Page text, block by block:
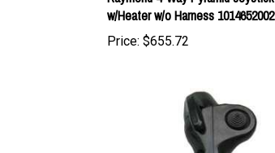
Price:$655.72